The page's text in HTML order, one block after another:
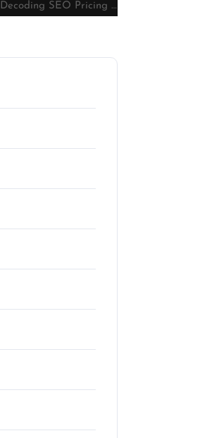
Decoding SEO Pricing …